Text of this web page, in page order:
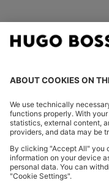
Declare Withdrawal